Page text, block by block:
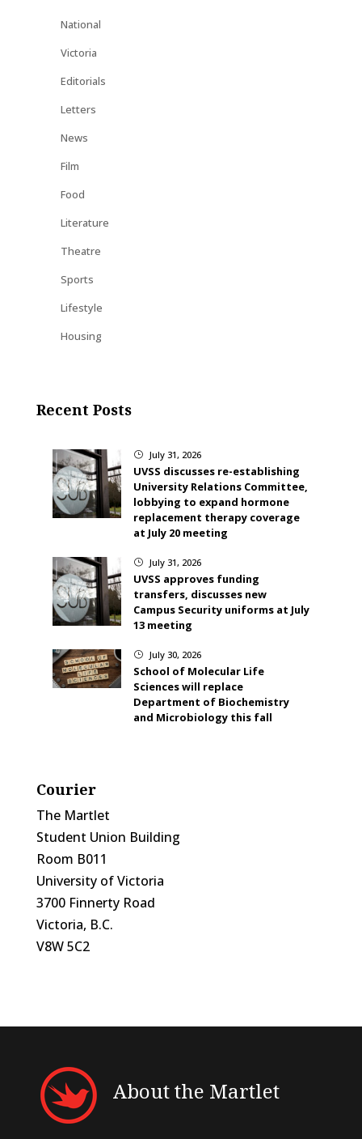
National
Victoria
Editorials
Letters
News
Film
Food
Literature
Theatre
Sports
Lifestyle
Housing
Recent Posts
} July 31, 2026
UVSS discusses re-establishing
University Relations Committee,
lobbying to expand hormone
replacement therapy coverage
at July 20 meeting
} July 31, 2026
UVSS approves funding
transfers, discusses new
Campus Security uniforms at July
13 meeting
} July 30, 2026
School of Molecular Life
Sciences will replace
Department of Biochemistry
and Microbiology this fall
Courier
The Martlet
Student Union Building
Room B011
University of Victoria
3700 Finnerty Road
Victoria, B.C.
V8W 5C2
About the Martlet